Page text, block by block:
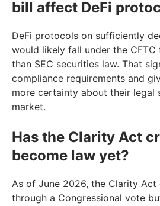
bill affect DeFi
DeFi protocols on sufficiently
would likely fall under the
than SEC securities law. That
compliance requirements and
more certainty about their legal
market.
Has the Clarity Act
become law yet?
As of June 2026, the Clarity
through a Congressional vote